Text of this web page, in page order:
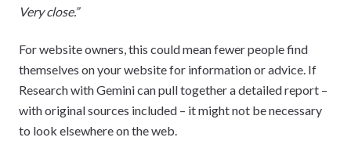
Very close.”
For website owners, this could mean fewer people find
themselves on your website for information or advice. If
Research with Gemini can pull together a detailed report –
with original sources included – it might not be necessary
to look elsewhere on the web.